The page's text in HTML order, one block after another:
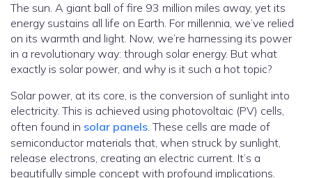
The sun. A giant ball of fire 93 million miles away, yet its
energy sustains all life on Earth. For millennia, we’ve relied
on its warmth and light. Now, we’re harnessing its power
in a revolutionary way: through solar energy. But what
exactly is solar power, and why is it such a hot topic?
Solar power, at its core, is the conversion of sunlight into
electricity. This is achieved using photovoltaic (PV) cells,
often found in solar panels. These cells are made of
semiconductor materials that, when struck by sunlight,
release electrons, creating an electric current. It’s a
beautifully simple concept with profound implications.